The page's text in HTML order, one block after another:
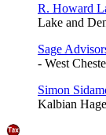
R. Howard
Lake and
Sage
- West
Simon
Kalbian